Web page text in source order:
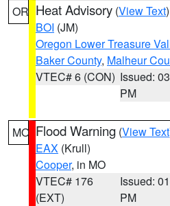
OR Heat Advisory (View Text
BOI (JM)
Oregon Lower Treasure
Baker County, Malheur
VTEC# 6 (CON) Issued:
PM
MO Flood Warning (View Text
EAX (Krull)
Cooper, in MO
VTEC# 176
(EXT)
Issued:
PM